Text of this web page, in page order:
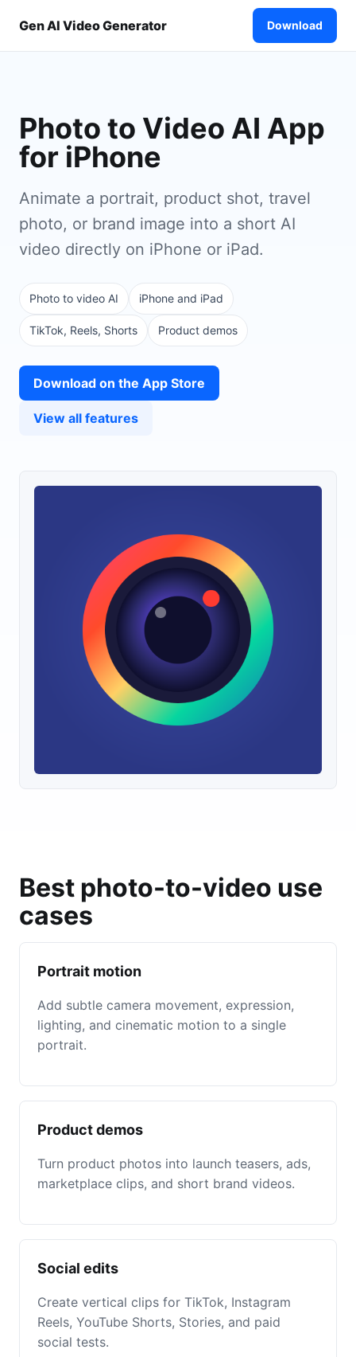
Gen AI Video Generator Download
Photo to Video AI App
for iPhone
Animate a portrait, product shot, travel
photo, or brand image into a short AI
video directly on iPhone or iPad.
Photo to video AI iPhone and iPad
TikTok, Reels, Shorts Product demos
Download on the App Store
View all features
Best photo-to-video use
cases
Portrait motion
Add subtle camera movement, expression,
lighting, and cinematic motion to a single
portrait.
Product demos
Turn product photos into launch teasers, ads,
marketplace clips, and short brand videos.
Social edits
Create vertical clips for TikTok, Instagram
Reels, YouTube Shorts, Stories, and paid
social tests.